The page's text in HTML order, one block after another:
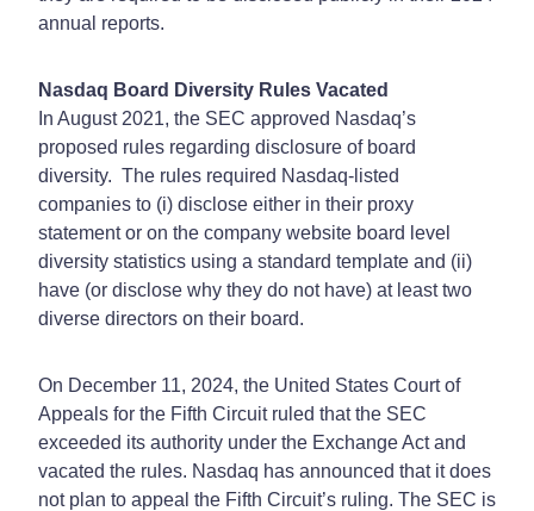
annual reports.
Nasdaq Board Diversity Rules Vacated
In August 2021, the SEC approved Nasdaq’s
proposed rules regarding disclosure of board
diversity. The rules required Nasdaq-listed
companies to (i) disclose either in their proxy
statement or on the company website board level
diversity statistics using a standard template and (ii)
have (or disclose why they do not have) at least two
diverse directors on their board.
On December 11, 2024, the United States Court of
Appeals for the Fifth Circuit ruled that the SEC
exceeded its authority under the Exchange Act and
vacated the rules. Nasdaq has announced that it does
not plan to appeal the Fifth Circuit’s ruling. The SEC is